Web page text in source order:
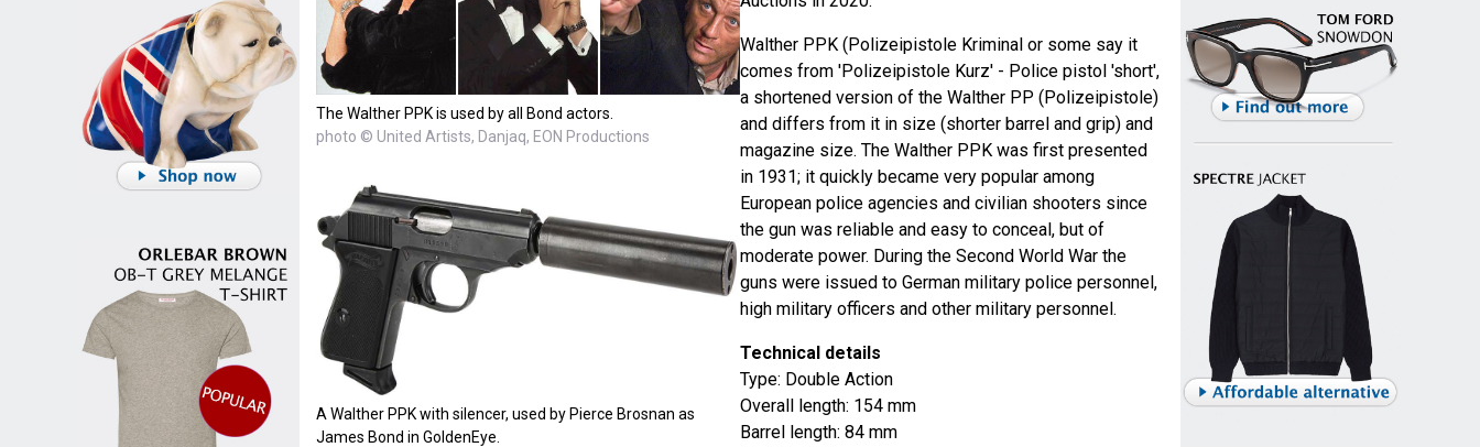
The Walther PPK is used by all Bond actors.
photo © United Artists, Danjaq, EON Productions
A Walther PPK with silencer, used by Pierce Brosnan as
James Bond in GoldenEye.
Walther PPK (Polizeipistole Kriminal or some say it
comes from 'Polizeipistole Kurz' - Police pistol 'short',
a shortened version of the Walther PP (Polizeipistole)
and differs from it in size (shorter barrel and grip) and
magazine size. The Walther PPK was first presented
in 1931; it quickly became very popular among
European police agencies and civilian shooters since
the gun was reliable and easy to conceal, but of
moderate power. During the Second World War the
guns were issued to German military police personnel,
high military officers and other military personnel.
Technical details
Type: Double Action
Overall length: 154 mm
Barrel length: 84 mm